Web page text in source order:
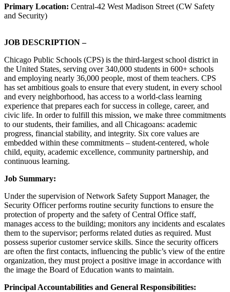
Primary Location: Central-42 West Madison Street (CW Safety
and Security)
JOB DESCRIPTION –
Chicago Public Schools (CPS) is the third-largest school district in
the United States, serving over 340,000 students in 600+ schools
and employing nearly 36,000 people, most of them teachers. CPS
has set ambitious goals to ensure that every student, in every school
and every neighborhood, has access to a world-class learning
experience that prepares each for success in college, career, and
civic life. In order to fulfill this mission, we make three commitments
to our students, their families, and all Chicagoans: academic
progress, financial stability, and integrity. Six core values are
embedded within these commitments – student-centered, whole
child, equity, academic excellence, community partnership, and
continuous learning.
Job Summary:
Under the supervision of Network Safety Support Manager, the
Security Officer performs routine security functions to ensure the
protection of property and the safety of Central Office staff,
manages access to the building; monitors any incidents and escalates
them to the supervisor; performs related duties as required. Must
possess superior customer service skills. Since the security officers
are often the first contacts, influencing the public’s view of the entire
organization, they must project a positive image in accordance with
the image the Board of Education wants to maintain.
Principal Accountabilities and General Responsibilities: